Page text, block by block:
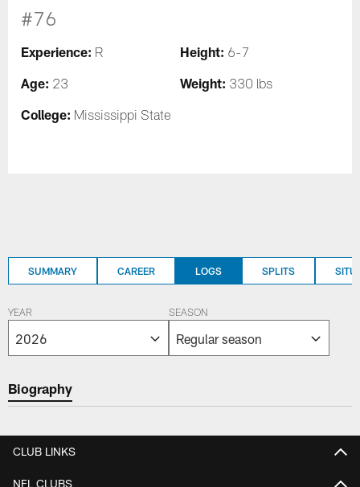
#76
Experience: R Height: 6-7
Age: 23 Weight: 330 lbs
College: Mississippi State
SUMMARY CAREER LOGS SPLITS
YEAR SEASON
Biography
CLUB LINKS
NFL CLUBS